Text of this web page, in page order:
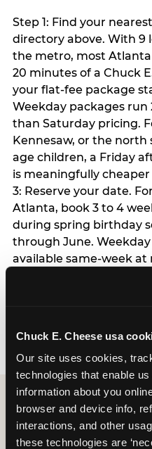
Chuck E. Cheese usa
Our site uses cookies,
technologies that enable
information about you
browser and device info,
interactions, and other
these technologies are
Step 1: Find your
directory above. With 9
the metro, most
20 minutes of a Chuck
your flat-fee package
Weekday packages
than Saturday pricing.
Kennesaw, or the
age children, a Friday
is meaningfully
3: Reserve your date.
Atlanta, book 3 to 4
during spring birthday
through June.
available same-week
Step 4: Confirm
party. Step 5: Arrive 15